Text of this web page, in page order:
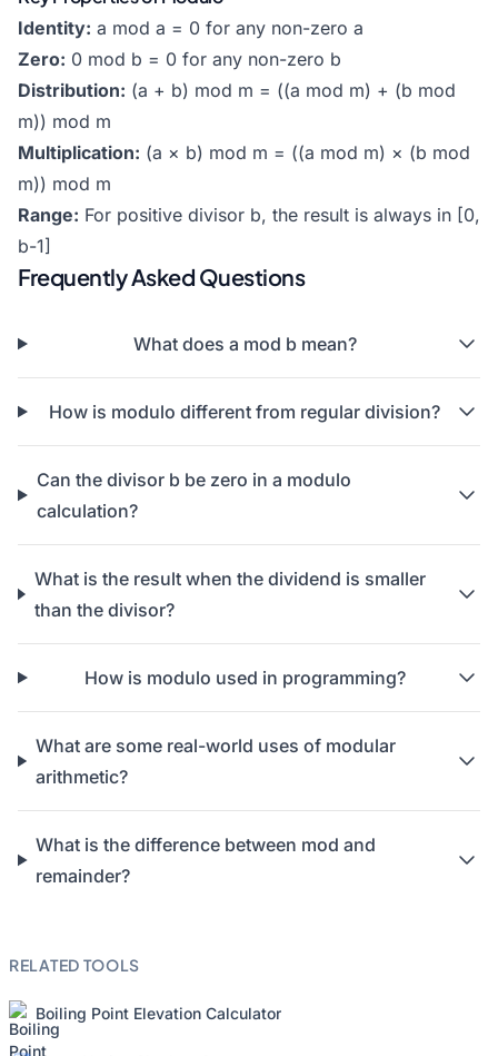
Identity: a mod a = 0 for any non-zero a
Zero: 0 mod b = 0 for any non-zero b
Distribution: (a + b) mod m = ((a mod m) + (b mod
m)) mod m
Multiplication: (a × b) mod m = ((a mod m) × (b mod
m)) mod m
Range: For positive divisor b, the result is always in [0,
b-1]
Frequently Asked Questions
What does a mod b mean?
How is modulo different from regular division?
Can the divisor b be zero in a modulo
calculation?
What is the result when the dividend is smaller
than the divisor?
How is modulo used in programming?
What are some real-world uses of modular
arithmetic?
What is the difference between mod and
remainder?
RELATED TOOLS
Boiling Point Elevation Calculator